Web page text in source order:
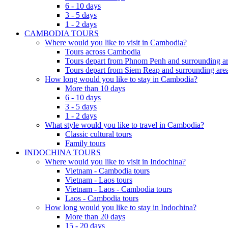
6 - 10 days
3 - 5 days
1 - 2 days
CAMBODIA TOURS
Where would you like to visit in Cambodia?
Tours across Cambodia
Tours depart from Phnom Penh and surrounding
Tours depart from Siem Reap and surrounding
How long would you like to stay in Cambodia?
More than 10 days
6 - 10 days
3 - 5 days
1 - 2 days
What style would you like to travel in Cambodia?
Classic cultural tours
Family tours
INDOCHINA TOURS
Where would you like to visit in Indochina?
Vietnam - Cambodia tours
Vietnam - Laos tours
Vietnam - Laos - Cambodia tours
Laos - Cambodia tours
How long would you like to stay in Indochina?
More than 20 days
15 - 20 days